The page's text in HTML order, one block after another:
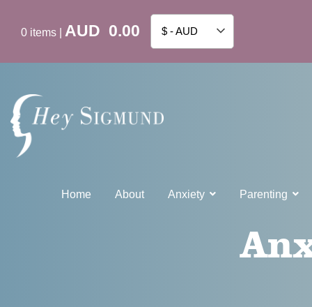
0 items AUD 0.00 $ - AUD
Home About Anxiety Parenting